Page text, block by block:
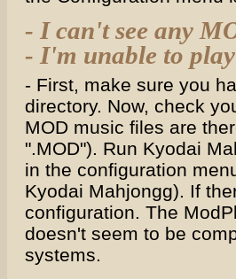
- I can't see any
- I'm unable to
- First, make sure you
directory. Now, check
MOD music files are
".MOD"). Run Kyodai
in the configuration
Kyodai Mahjongg). If
configuration. The
doesn't seem to be
systems.